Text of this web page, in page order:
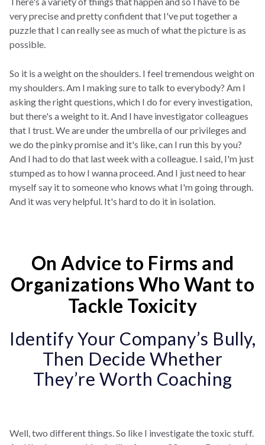
very precise and pretty confident that I've put together a
puzzle that I can really see as much of what the picture is as
possible.
So it is a weight on the shoulders. I feel tremendous weight on
my shoulders. Am I making sure to talk to everybody? Am I
asking the right questions, which I do for every investigation,
but there's a weight to it. And I have investigator colleagues
that I trust. We are under the umbrella of our privileges and
we do the pinky promise and it's like, can I run this by you?
And I had to do that last week with a colleague. I said, I'm just
stumped as to how I wanna proceed. And I just need to hear
myself say it to someone who knows what I'm going through.
And it was very helpful. It's hard to do it in isolation.
On Advice to Firms and
Organizations Who Want to
Tackle Toxicity
Identify Your Company’s Bully,
Then Decide Whether
They’re Worth Coaching
Well, two different things. So like I investigate the toxic stuff.